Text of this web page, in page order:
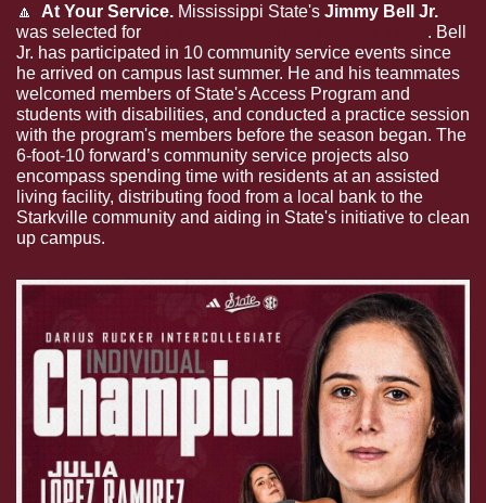
🔼
  At Your Service.
Mississippi State's Jimmy Bell Jr.
was selected for
. Bell
Jr. has participated in 10 community service events since
he arrived on campus last summer. He and his teammates
welcomed members of State's Access Program and
students with disabilities, and conducted a practice session
with the program's members before the season began. The
6-foot-10 forward’s community service projects also
encompass spending time with residents at an assisted
living facility, distributing food from a local bank to the
Starkville community and aiding in State's initiative to clean
up campus.